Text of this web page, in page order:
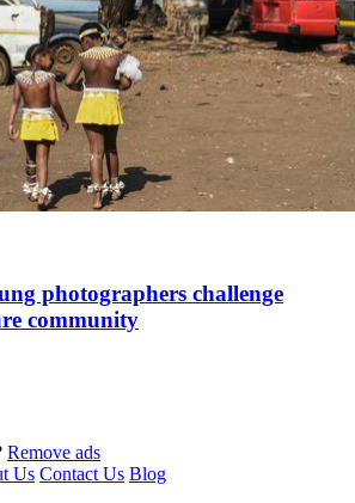
photographers challenge
community
Remove ads
Us Contact Us Blog